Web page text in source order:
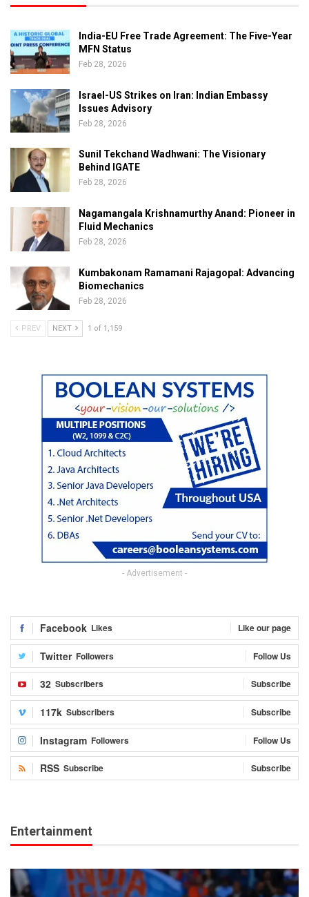
India-EU Free Trade Agreement: The Five-Year
MFN Status
Feb 28, 2026
Israel-US Strikes on Iran: Indian Embassy
Issues Advisory
Feb 28, 2026
Sunil Tekchand Wadhwani: The Visionary
Behind IGATE
Feb 28, 2026
Nagamangala Krishnamurthy Anand: Pioneer in
Fluid Mechanics
Feb 28, 2026
Kumbakonam Ramamani Rajagopal: Advancing
Biomechanics
Feb 28, 2026
PREV NEXT 1 of 1,159
- Advertisement -
Facebook Likes Like our page
Twitter Followers Follow Us
32 Subscribers Subscribe
117k Subscribers Subscribe
Instagram Followers Follow Us
RSS Subscribe Subscribe
Entertainment